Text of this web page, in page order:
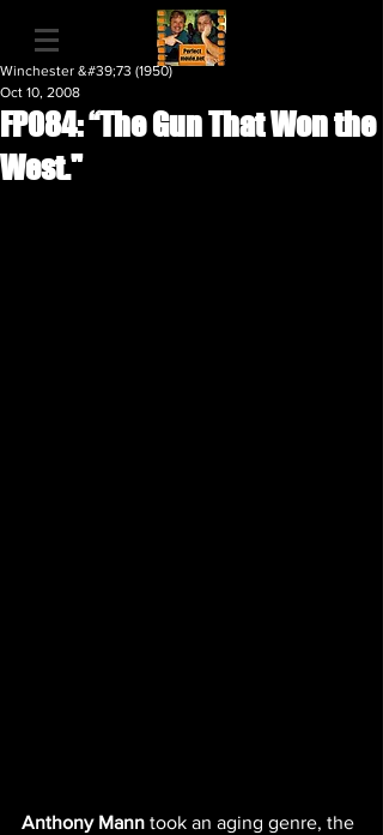
FP084: “The Gun That Won the
West."
Winchester &#39;73 (1950)
Oct 10, 2008
Anthony Mann took an aging genre, the